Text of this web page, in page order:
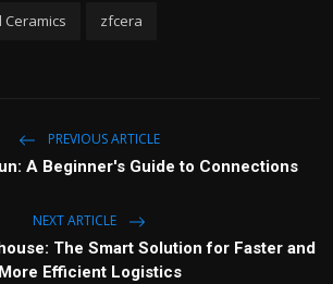
zfcera
PREVIOUS ARTICLE
A Beginner's Guide to Connections
NEXT ARTICLE
The Smart Solution for Faster and
More Efficient Logistics